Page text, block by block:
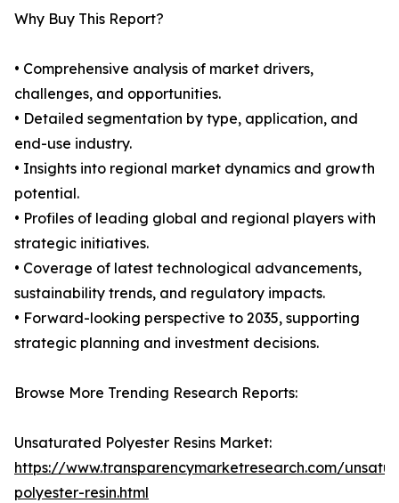
Why Buy This Report?
• Comprehensive analysis of market drivers,
challenges, and opportunities.
• Detailed segmentation by type, application, and
end-use industry.
• Insights into regional market dynamics and growth
potential.
• Profiles of leading global and regional players with
strategic initiatives.
• Coverage of latest technological advancements,
sustainability trends, and regulatory impacts.
• Forward-looking perspective to 2035, supporting
strategic planning and investment decisions.
Browse More Trending Research Reports:
Unsaturated Polyester Resins Market:
https://www.transparencymarketresearch.com/
polyester-resin.html